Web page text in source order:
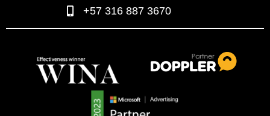
+57 316 887 3670